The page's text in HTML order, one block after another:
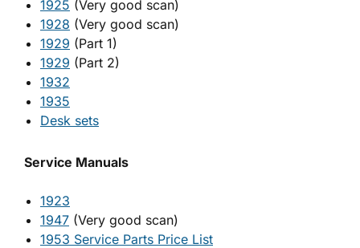
1925 (Very good scan)
1928 (Very good scan)
1929 (Part 1)
1929 (Part 2)
1932
1935
Desk sets
Service Manuals
1923
1947 (Very good scan)
1953 Service Parts Price List